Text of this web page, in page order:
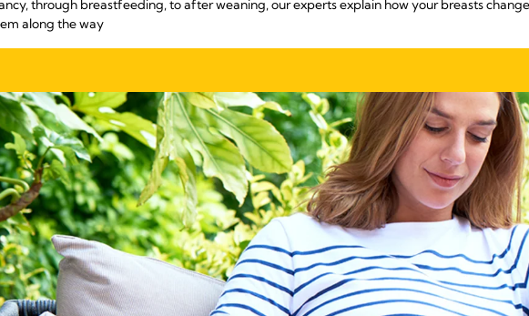
through breastfeeding, to after weaning, our experts explain how your breasts
along the way